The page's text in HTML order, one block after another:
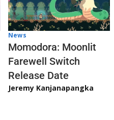
News
Momodora: Moonlit
Farewell Switch
Release Date
Jeremy Kanjanapangka